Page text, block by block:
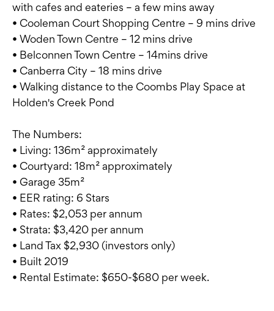
with cafes and eateries – a few mins away
• Cooleman Court Shopping Centre – 9 mins drive
• Woden Town Centre – 12 mins drive
• Belconnen Town Centre – 14mins drive
• Canberra City – 18 mins drive
• Walking distance to the Coombs Play Space at
Holden's Creek Pond
The Numbers:
• Living: 136m² approximately
• Courtyard: 18m² approximately
• Garage 35m²
• EER rating: 6 Stars
• Rates: $2,053 per annum
• Strata: $3,420 per annum
• Land Tax $2,930 (investors only)
• Built 2019
• Rental Estimate: $650-$680 per week.